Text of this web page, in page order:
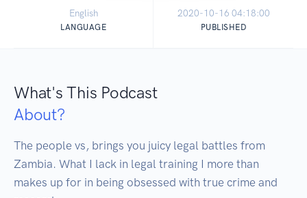
English
LANGUAGE
2020-10-16 04:18:00
PUBLISHED
What's This Podcast
About?
The people vs, brings you juicy legal battles from
Zambia. What I lack in legal training I more than
makes up for in being obsessed with true crime and